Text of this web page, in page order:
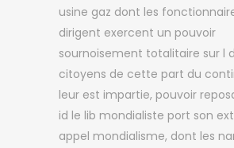
usine gaz dont les
dirigent exercent un pouvoir
sournoisement totalitaire sur l
citoyens de cette part du
leur est impartie, pouvoir
id le lib mondialiste port son
appel mondialisme, dont les